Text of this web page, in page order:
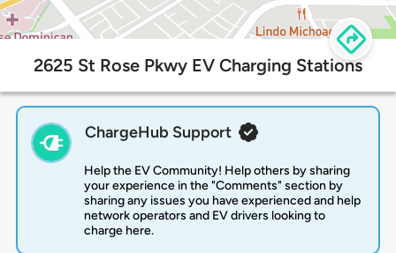
2625 St Rose Pkwy EV Charging Stations
ChargeHub Support
Help the EV Community! Help others by sharing
your experience in the "Comments" section by
sharing any issues you have experienced and help
network operators and EV drivers looking to
charge here.